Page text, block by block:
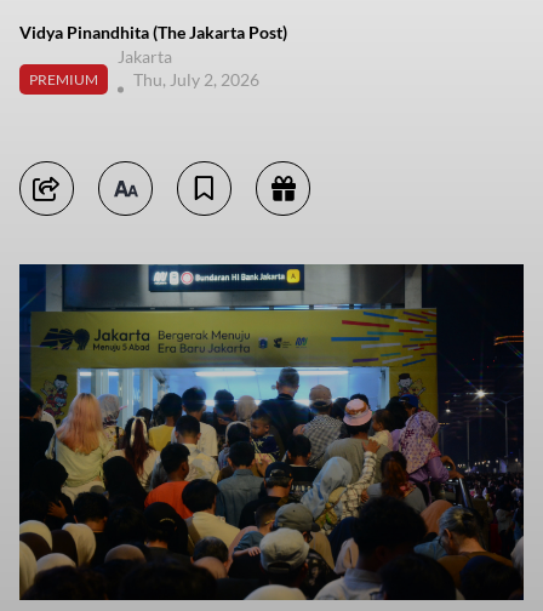
Vidya Pinandhita (The Jakarta Post)
PREMIUM
Jakarta
Thu, July 2, 2026